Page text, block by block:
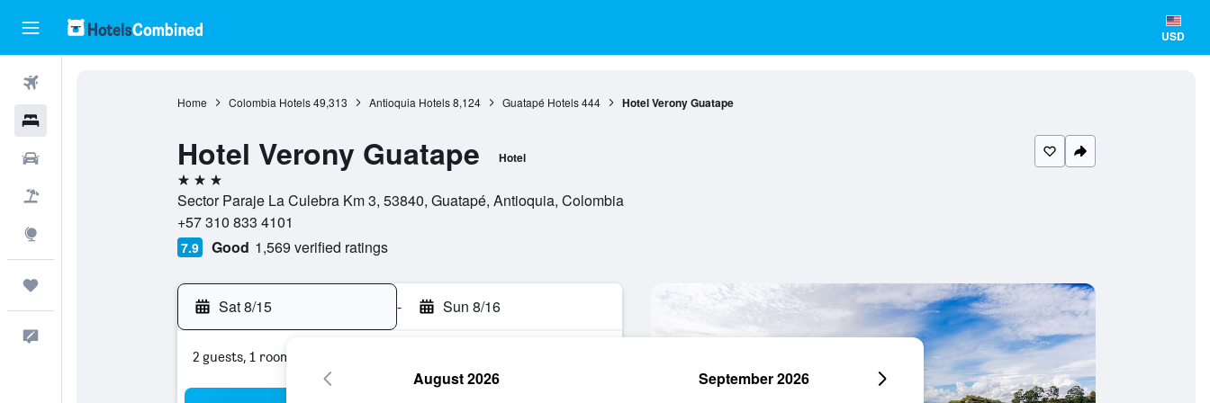
USD
Home Colombia Hotels 49,313 Antioquia Hotels 8,124 Guatapé Hotels 444 Hotel Verony Guatape
Hotel Verony Guatape Hotel
3 stars
Sector Paraje La Culebra Km 3, 53840, Guatapé, Antioquia, Colombia
+57 310 833 4101
7.9 Good 1,569 verified ratings
Sat 8/15 - Sun 8/16
2 guests, 1 room
August 2026 September 2026